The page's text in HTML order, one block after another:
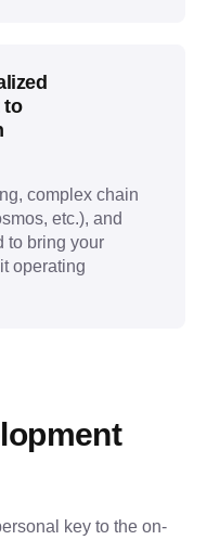
to
complex chain
etc.), and
to bring your
operating
key to the on-